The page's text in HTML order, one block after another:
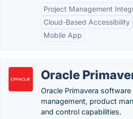
Project Management
Cloud-Based Accessibility
Mobile App
Oracle
Oracle Primavera
management, product
and control capabilities.